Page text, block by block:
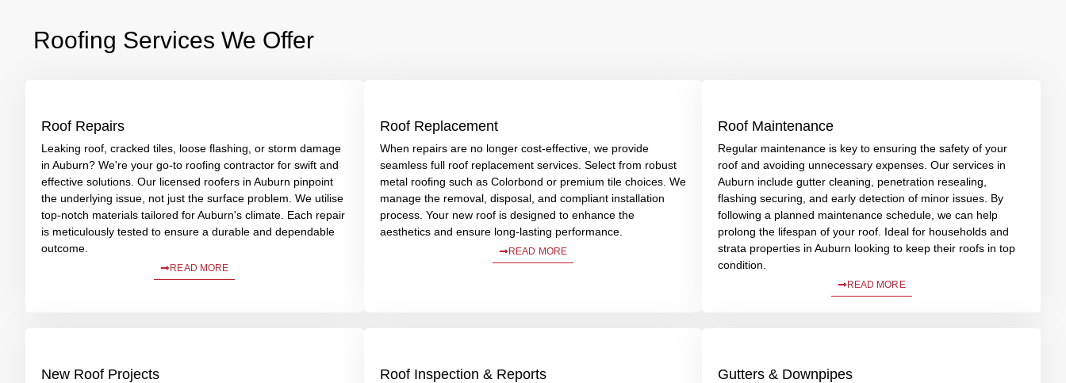
Roofing Services We Offer
Roof Repairs
Leaking roof, cracked tiles, loose flashing, or storm damage
in Auburn? We're your go-to roofing contractor for swift and
effective solutions. Our licensed roofers in Auburn pinpoint
the underlying issue, not just the surface problem. We utilise
top-notch materials tailored for Auburn's climate. Each repair
is meticulously tested to ensure a durable and dependable
outcome.
READ MORE
Roof Replacement
When repairs are no longer cost-effective, we provide
seamless full roof replacement services. Select from robust
metal roofing such as Colorbond or premium tile choices. We
manage the removal, disposal, and compliant installation
process. Your new roof is designed to enhance the
aesthetics and ensure long-lasting performance.
READ MORE
Roof Maintenance
Regular maintenance is key to ensuring the safety of your
roof and avoiding unnecessary expenses. Our services in
Auburn include gutter cleaning, penetration resealing,
flashing securing, and early detection of minor issues. By
following a planned maintenance schedule, we can help
prolong the lifespan of your roof. Ideal for households and
strata properties in Auburn looking to keep their roofs in top
condition.
READ MORE
New Roof Projects Roof Inspection & Reports Gutters & Downpipes